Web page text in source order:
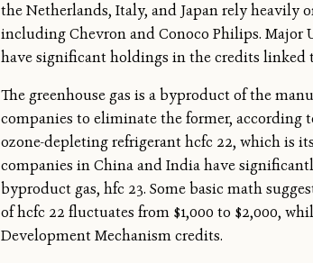
the Netherlands, Italy, and Japan rely heavily
including Chevron and Conoco Philips. Major
have significant holdings in the credits linked
The greenhouse gas is a byproduct of the
companies to eliminate the former,
ozone-depleting refrigerant hcfc 22, which is
companies in China and India have
byproduct gas, hfc 23. Some basic math
of hcfc 22 fluctuates from $1,000 to $2,000,
Development Mechanism credits.